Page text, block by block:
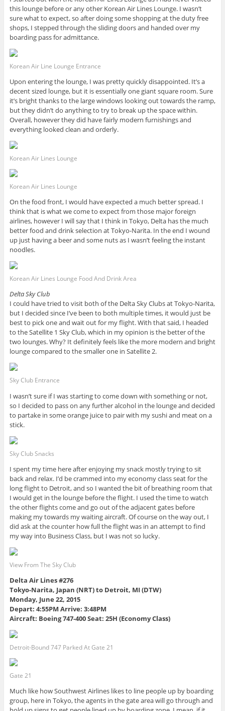
this lounge before or any other Korean Air Lines Lounge. I wasn’t
sure what to expect, so after doing some shopping at the duty free
shops, I stepped through the sliding doors and handed over my
boarding pass for admittance.
Korean Air Line Lounge Entrance
Upon entering the lounge, I was pretty quickly disappointed. It’s a
decent sized lounge, but it is essentially one giant square room. Sure
it’s bright thanks to the large windows looking out towards the ramp,
but they didn’t do anything to try to break up the space within.
Overall, however they did have fairly modern furnishings and
everything looked clean and orderly.
Korean Air Lines Lounge
Korean Air Lines Lounge
On the food front, I would have expected a much better spread. I
think that is what we come to expect from those major foreign
airlines, however I will say that I think in Tokyo, Delta has the much
better food and drink selection at Tokyo-Narita. In the end I wound
up just having a beer and some nuts as I wasn’t feeling the instant
noodles.
Korean Air Lines Lounge Food And Drink Area
Delta Sky Club
I could have tried to visit both of the Delta Sky Clubs at Tokyo-Narita,
but I decided since I’ve been to both multiple times, it would just be
best to pick one and wait out for my flight. With that said, I headed
to the Satellite 1 Sky Club, which in my opinion is the better of the
two lounges. Why? It definitely feels like the more modern and bright
lounge compared to the smaller one in Satellite 2.
Sky Club Entrance
I wasn’t sure if I was starting to come down with something or not,
so I decided to pass on any further alcohol in the lounge and decided
to partake in some orange juice to pair with my sushi and meat on a
stick.
Sky Club Snacks
I spent my time here after enjoying my snack mostly trying to sit
back and relax. I’d be crammed into my economy class seat for the
long flight to Detroit, and so I wanted the bit of breathing room that
I would get in the lounge before the flight. I used the time to watch
the other flights come and go out of the adjacent gates before
making my towards my waiting aircraft. Of course on the way out, I
did ask at the counter how full the flight was in an attempt to find
my way into Business Class, but I was not so lucky.
View From The Sky Club
Delta Air Lines #276
Tokyo-Narita, Japan (NRT) to Detroit, MI (DTW)
Monday, June 22, 2015
Depart: 4:55PM Arrive: 3:48PM
Aircraft: Boeing 747-400 Seat: 25H (Economy Class)
Detroit-Bound 747 Parked At Gate 21
Gate 21
Much like how Southwest Airlines likes to line people up by boarding
group, here in Tokyo, the agents in the gate area will go through and